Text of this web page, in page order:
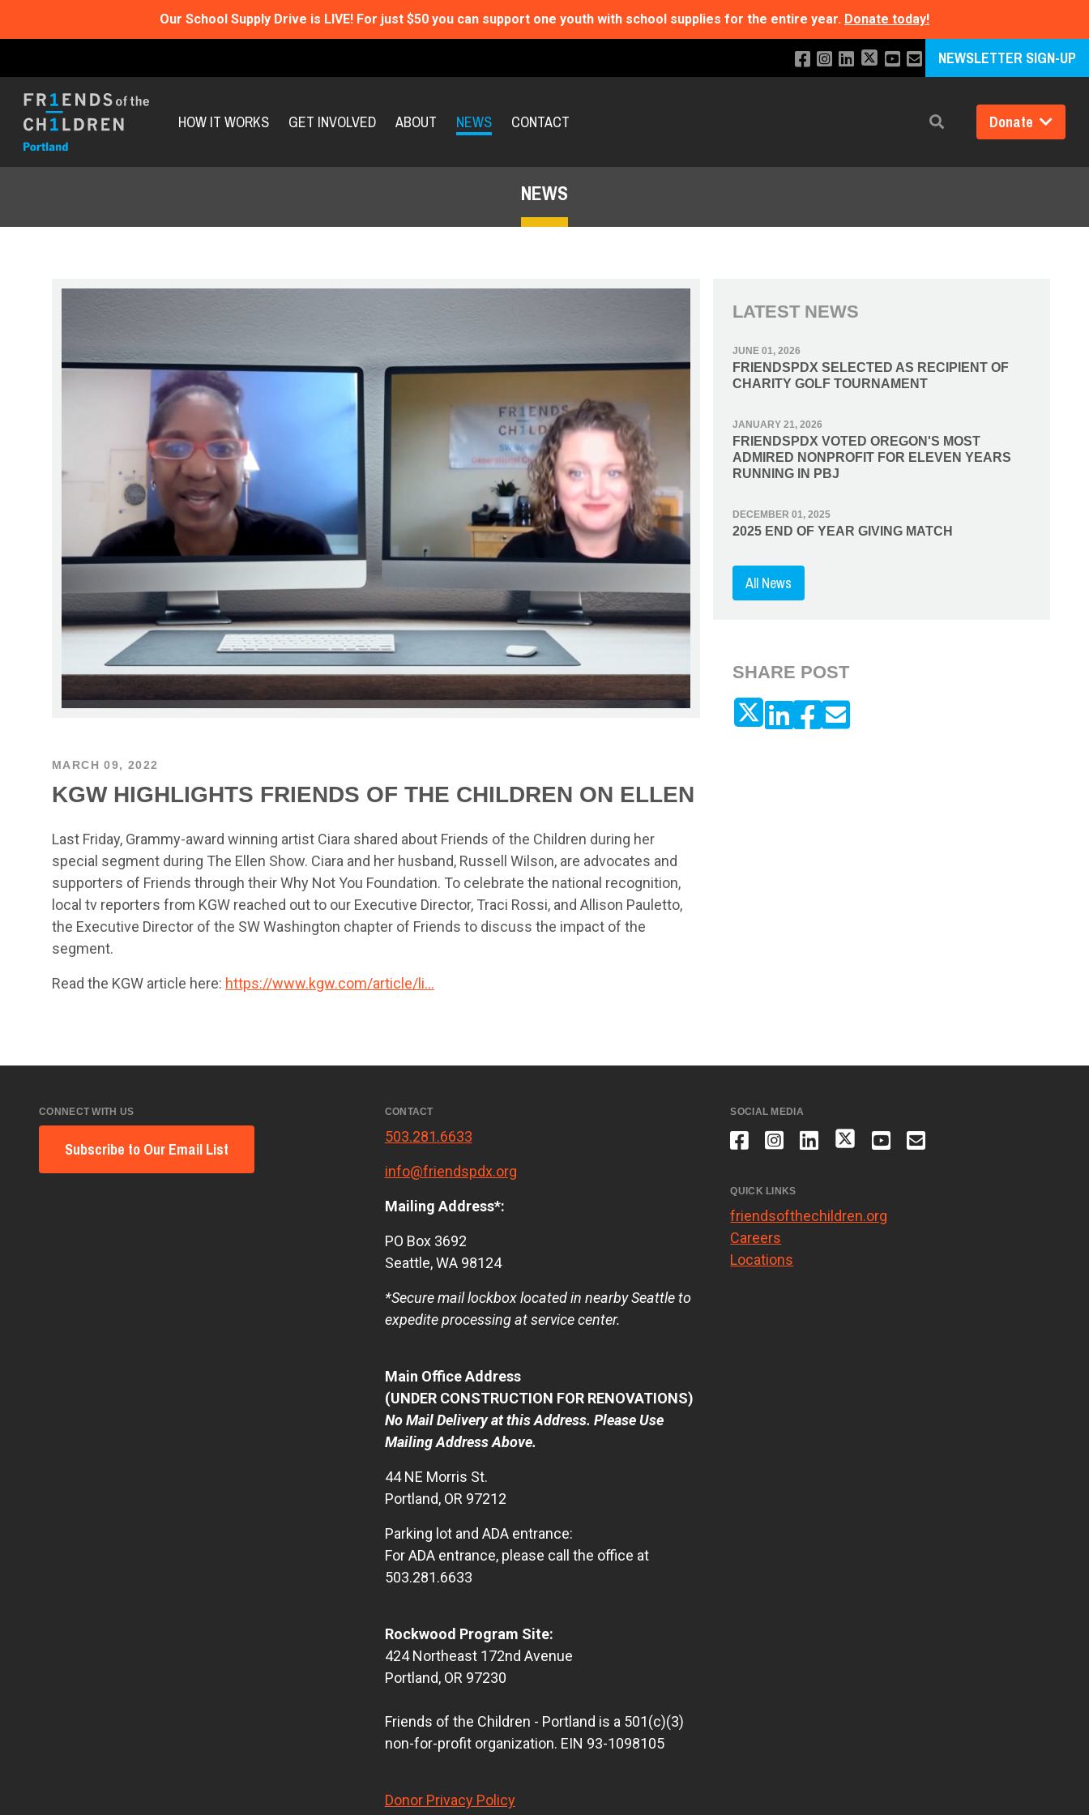
Our School Supply Drive is LIVE! For just $50 you can support one youth with school supplies for the entire year. Donate today!
NEWSLETTER SIGN-UP
HOW IT WORKS GET INVOLVED ABOUT NEWS CONTACT Search Donate
NEWS
MARCH 09, 2022
KGW HIGHLIGHTS FRIENDS OF THE CHILDREN ON ELLEN
Last Friday, Grammy-award winning artist Ciara shared about Friends of the Children during her
special segment during The Ellen Show. Ciara and her husband, Russell Wilson, are advocates and
supporters of Friends through their Why Not You Foundation. To celebrate the national recognition,
local tv reporters from KGW reached out to our Executive Director, Traci Rossi, and Allison Pauletto,
the Executive Director of the SW Washington chapter of Friends to discuss the impact of the
segment.
Read the KGW article here: https://www.kgw.com/article/li...
LATEST NEWS
JUNE 01, 2026
FRIENDSPDX SELECTED AS RECIPIENT OF
CHARITY GOLF TOURNAMENT
JANUARY 21, 2026
FRIENDSPDX VOTED OREGON'S MOST
ADMIRED NONPROFIT FOR ELEVEN YEARS
RUNNING IN PBJ
DECEMBER 01, 2025
2025 END OF YEAR GIVING MATCH
All News
SHARE POST
CONNECT WITH US
Subscribe to Our Email List
CONTACT
503.281.6633
info@friendspdx.org
Mailing Address*:
PO Box 3692
Seattle, WA 98124
*Secure mail lockbox located in nearby Seattle to
expedite processing at service center.
Main Office Address
(UNDER CONSTRUCTION FOR RENOVATIONS)
No Mail Delivery at this Address. Please Use
Mailing Address Above.
44 NE Morris St.
Portland, OR 97212
Parking lot and ADA entrance:
For ADA entrance, please call the office at
503.281.6633
Rockwood Program Site:
424 Northeast 172nd Avenue
Portland, OR 97230
Friends of the Children - Portland is a 501(c)(3)
non-for-profit organization. EIN 93-1098105
Donor Privacy Policy
SOCIAL MEDIA
QUICK LINKS
friendsofthechildren.org
Careers
Locations